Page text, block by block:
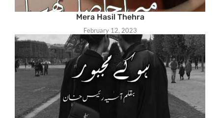
Mera Hasil Thehra
February 12, 2023